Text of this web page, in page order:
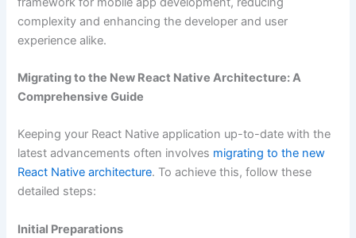
complexity and enhancing the developer and user
experience alike.
Migrating to the New React Native Architecture: A
Comprehensive Guide
Keeping your React Native application up-to-date with the
latest advancements often involves migrating to the new
React Native architecture. To achieve this, follow these
detailed steps:
Initial Preparations